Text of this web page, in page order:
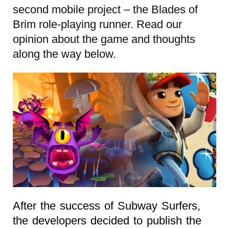
second mobile project – the Blades of
Brim role-playing runner. Read our
opinion about the game and thoughts
along the way below.
After the success of Subway Surfers,
the developers decided to publish the